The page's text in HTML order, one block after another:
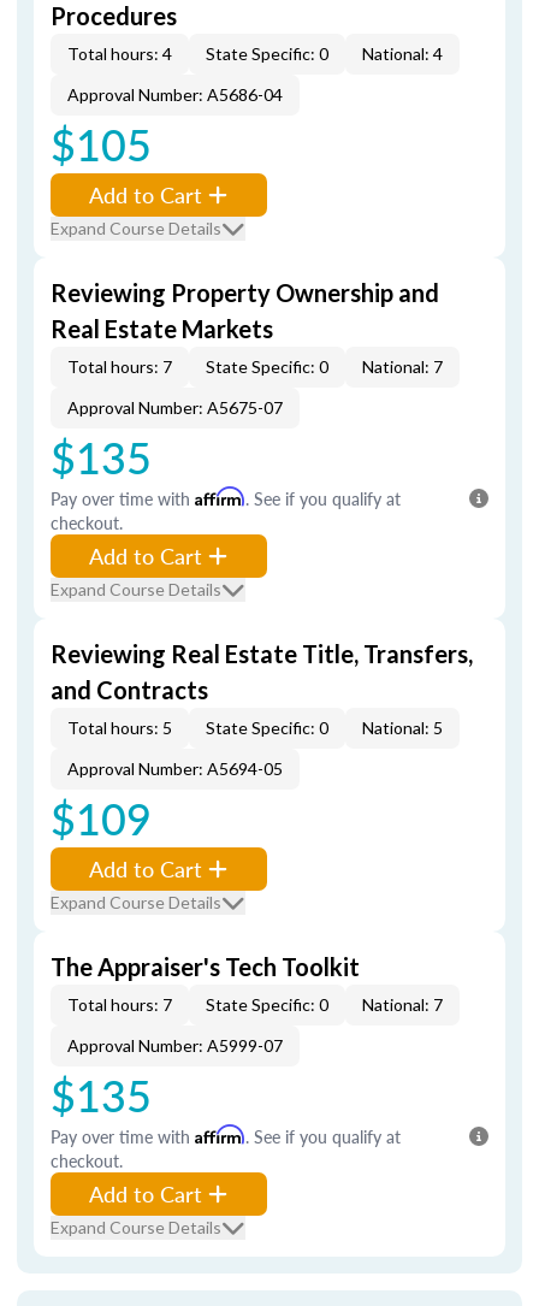
Procedures
Total hours: 4 State Specific: 0
National: 4
Approval Number: A5686-04
$105
Add to Cart
Expand Course Details
Reviewing Property Ownership and
Real Estate Markets
Total hours: 7 State Specific: 0
National: 7
Approval Number: A5675-07
$135
Pay over time with Affirm. See if you qualify at
checkout.
Add to Cart
Expand Course Details
Reviewing Real Estate Title, Transfers,
and Contracts
Total hours: 5 State Specific: 0
National: 5
Approval Number: A5694-05
$109
Add to Cart
Expand Course Details
The Appraiser's Tech Toolkit
Total hours: 7 State Specific: 0
National: 7
Approval Number: A5999-07
$135
Pay over time with Affirm. See if you qualify at
checkout.
Add to Cart
Expand Course Details